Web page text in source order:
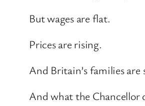
But wages are flat.
Prices are rising.
And Britain’s families are
And what the Chancellor